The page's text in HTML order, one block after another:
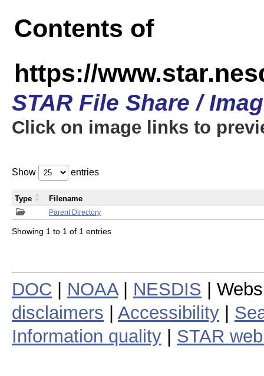
Contents of
https://
STAR File Share /
Click on image links to
Show entries
Parent Directory
Type Filename
Showing 1 to 1 of 1 entries
DOC NOAA| NESDIS |
disclaimers
Accessibility
Information quality
STAR